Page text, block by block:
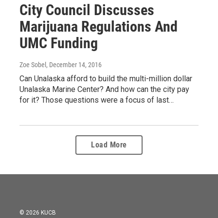
City Council Discusses
Marijuana Regulations And
UMC Funding
Zoe Sobel , December 14, 2016
Can Unalaska afford to build the multi-million dollar
Unalaska Marine Center? And how can the city pay
for it? Those questions were a focus of last…
Load More
© 2026 KUCB